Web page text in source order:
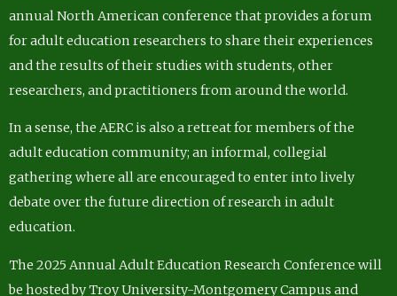
annual North American conference that provides a forum
for adult education researchers to share their experiences
and the results of their studies with students, other
researchers, and practitioners from around the world.
In a sense, the AERC is also a retreat for members of the
adult education community; an informal, collegial
gathering where all are encouraged to enter into lively
debate over the future direction of research in adult
education.
The 2025 Annual Adult Education Research Conference will
be hosted by Troy University-Montgomery Campus and